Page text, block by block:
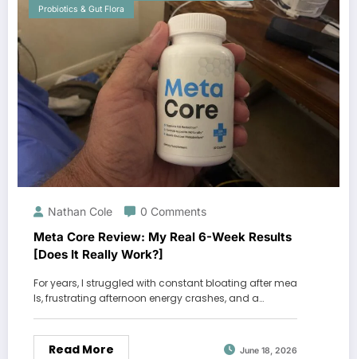
Probiotics & Gut Flora
Nathan Cole 0 Comments
Meta Core Review: My Real 6-Week Results
[Does It Really Work?]
For years, I struggled with constant bloating after mea
ls, frustrating afternoon energy crashes, and a…
Read More June 18, 2026